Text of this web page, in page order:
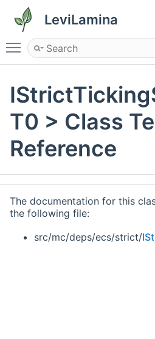
LeviLamina
Toggle main menu visibility
T0 > Class
Reference
The documentation for this
the following file:
src/mc/deps/ecs/strict/